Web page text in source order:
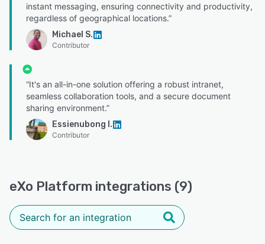
instant messaging, ensuring connectivity and productivity,
regardless of geographical locations.”
Michael S.
Contributor
“It's an all-in-one solution offering a robust intranet,
seamless collaboration tools, and a secure document
sharing environment.”
Essienubong I.
Contributor
eXo Platform integrations (9)